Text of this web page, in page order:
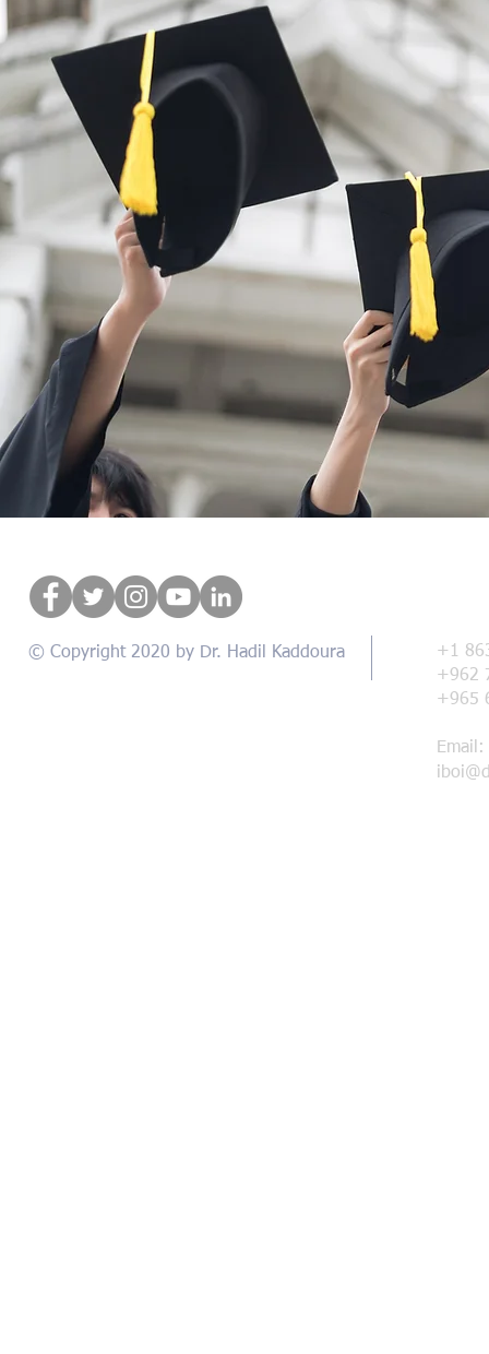
© Copyright 2020 by Dr. Hadil Kaddoura
+1
+962
+965
Email: